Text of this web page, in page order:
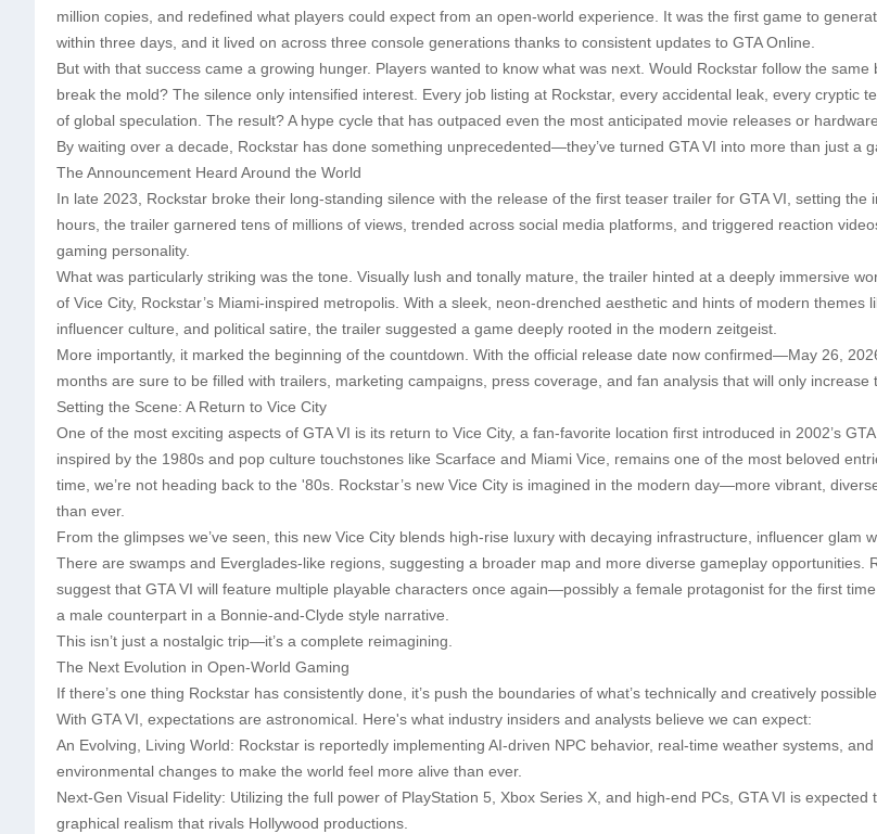
million copies, and redefined what players could expect from an open-world experience. It was the first game to
within three days, and it lived on across three console generations thanks to consistent updates to GTA Online.
But with that success came a growing hunger. Players wanted to know what was next. Would Rockstar follow the same
break the mold? The silence only intensified interest. Every job listing at Rockstar, every accidental leak, every cryptic
of global speculation. The result? A hype cycle that has outpaced even the most anticipated movie releases or
By waiting over a decade, Rockstar has done something unprecedented—they’ve turned GTA VI into more than just a
The Announcement Heard Around the World
In late 2023, Rockstar broke their long-standing silence with the release of the first teaser trailer for GTA VI, setting the
hours, the trailer garnered tens of millions of views, trended across social media platforms, and triggered reaction
gaming personality.
What was particularly striking was the tone. Visually lush and tonally mature, the trailer hinted at a deeply immersive
of Vice City, Rockstar’s Miami-inspired metropolis. With a sleek, neon-drenched aesthetic and hints of modern themes
influencer culture, and political satire, the trailer suggested a game deeply rooted in the modern zeitgeist.
More importantly, it marked the beginning of the countdown. With the official release date now confirmed—May 26,
months are sure to be filled with trailers, marketing campaigns, press coverage, and fan analysis that will only increase
Setting the Scene: A Return to Vice City
One of the most exciting aspects of GTA VI is its return to Vice City, a fan-favorite location first introduced in 2002’s
inspired by the 1980s and pop culture touchstones like Scarface and Miami Vice, remains one of the most beloved
time, we’re not heading back to the '80s. Rockstar’s new Vice City is imagined in the modern day—more vibrant,
than ever.
From the glimpses we’ve seen, this new Vice City blends high-rise luxury with decaying infrastructure, influencer glam
There are swamps and Everglades-like regions, suggesting a broader map and more diverse gameplay opportunities.
suggest that GTA VI will feature multiple playable characters once again—possibly a female protagonist for the first
a male counterpart in a Bonnie-and-Clyde style narrative.
This isn’t just a nostalgic trip—it’s a complete reimagining.
The Next Evolution in Open-World Gaming
If there’s one thing Rockstar has consistently done, it’s push the boundaries of what’s technically and creatively
With GTA VI, expectations are astronomical. Here's what industry insiders and analysts believe we can expect:
An Evolving, Living World: Rockstar is reportedly implementing AI-driven NPC behavior, real-time weather systems,
environmental changes to make the world feel more alive than ever.
Next-Gen Visual Fidelity: Utilizing the full power of PlayStation 5, Xbox Series X, and high-end PCs, GTA VI is expected
graphical realism that rivals Hollywood productions.